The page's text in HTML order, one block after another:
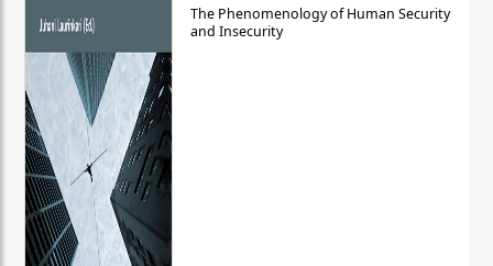
The Phenomenology of Human Security
and Insecurity